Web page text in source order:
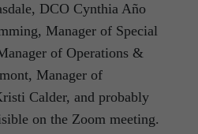
DCO Cynthia Año
Manager of Special
of Operations &
Manager of
Calder, and probably
on the Zoom meeting.